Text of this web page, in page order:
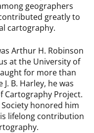
geographers
greatly to
cartography.
Arthur H. Robinson
at the University of
for more than
B. Harley, he was
Project.
honored him
lifelong contribution